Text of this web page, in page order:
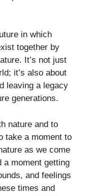
in which
together by
It’s not just
it’s also about
leaving a legacy
generations.
nature and to
take a moment to
as we come
a moment getting
and feelings
times and